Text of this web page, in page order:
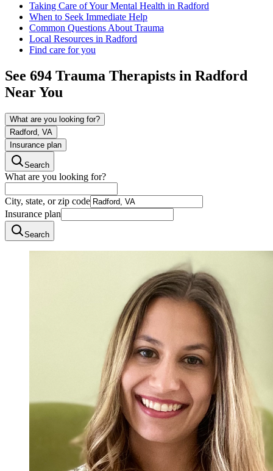
Taking Care of Your Mental Health in Radford
When to Seek Immediate Help
Common Questions About Trauma
Local Resources in Radford
Find care for you
See 694 Trauma Therapists in Radford
Near You
What are you looking for?
Radford, VA
Insurance plan
Search
What are you looking for?
City, state, or zip code
Insurance plan
Search